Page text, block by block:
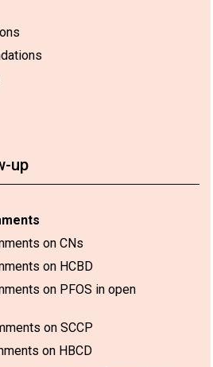
up
on CNs
on HCBD
on PFOS in open
on SCCP
on HBCD